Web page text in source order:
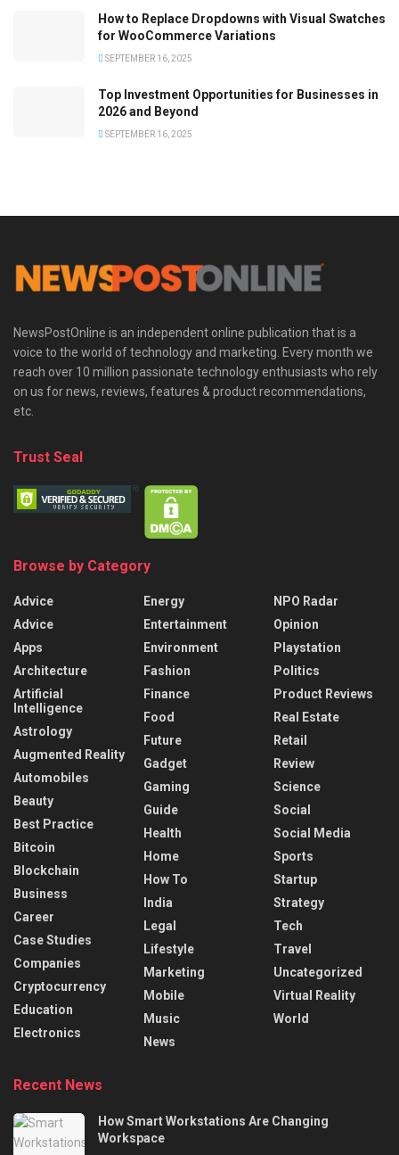
How to Replace Dropdowns with Visual Swatches
for WooCommerce Variations
SEPTEMBER 16, 2025
Top Investment Opportunities for Businesses in
2026 and Beyond
SEPTEMBER 16, 2025
NewsPostOnline is an independent online publication that is a
voice to the world of technology and marketing. Every month we
reach over 10 million passionate technology enthusiasts who rely
on us for news, reviews, features & product recommendations,
etc.
Trust Seal
Browse by Category
Advice
Advice
Apps
Architecture
Artificial
Intelligence
Astrology
Augmented Reality
Automobiles
Beauty
Best Practice
Bitcoin
Blockchain
Business
Career
Case Studies
Companies
Cryptocurrency
Education
Electronics
Energy
Entertainment
Environment
Fashion
Finance
Food
Future
Gadget
Gaming
Guide
Health
Home
How To
India
Legal
Lifestyle
Marketing
Mobile
Music
News
NPO Radar
Opinion
Playstation
Politics
Product Reviews
Real Estate
Retail
Review
Science
Social
Social Media
Sports
Startup
Strategy
Tech
Travel
Uncategorized
Virtual Reality
World
Recent News
How Smart Workstations Are Changing
Workspace